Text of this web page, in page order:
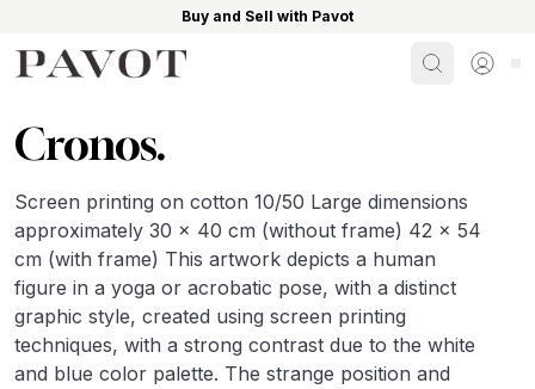
Buy and Sell with Pavot
SearchSign
Cronos.
Screen printing on cotton 10/50 Large dimensions
approximately 30 x 40 cm (without frame) 42 x 54
cm (with frame) This artwork depicts a human
figure in a yoga or acrobatic pose, with a distinct
graphic style, created using screen printing
techniques, with a strong contrast due to the white
and blue color palette. The strange position and